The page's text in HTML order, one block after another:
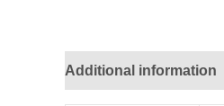
Additional information